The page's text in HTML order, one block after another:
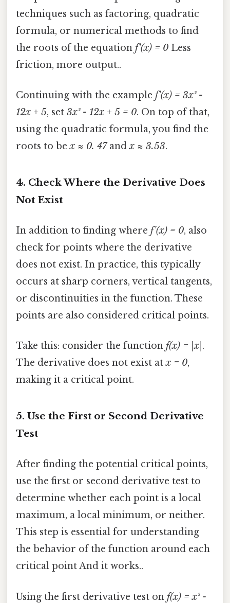
techniques such as factoring, quadratic
formula, or numerical methods to find
the roots of the equation f'(x) = 0 Less
friction, more output..
Continuing with the example f'(x) = 3x² -
12x + 5, set 3x² - 12x + 5 = 0. On top of that,
using the quadratic formula, you find the
roots to bex ≈ 0. 47andx ≈ 3.53.
4. Check Where the Derivative Does
Not Exist
In addition to finding where f'(x) = 0, also
check for points where the derivative
does not exist. In practice, this typically
occurs at sharp corners, vertical tangents,
or discontinuities in the function. These
points are also considered critical points.
Take this: consider the function f(x) = |x| .
The derivative does not exist atx = 0,
making it a critical point.
5. Use the First or Second Derivative
Test
After finding the potential critical points,
use the first or second derivative test to
determine whether each point is a local
maximum, a local minimum, or neither.
This step is essential for understanding
the behavior of the function around each
critical point And it works..
Using the first derivative test on f(x) = x³ -